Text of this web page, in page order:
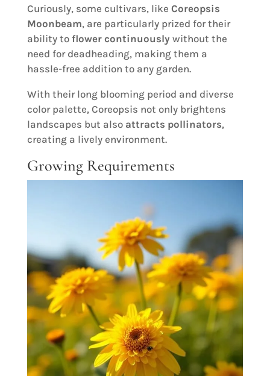
Curiously, some cultivars, like Coreopsis
Moonbeam, are particularly prized for their
ability to flower continuously without the
need for deadheading, making them a
hassle-free addition to any garden.
With their long blooming period and diverse
color palette, Coreopsis not only brightens
landscapes but also attracts pollinators,
creating a lively environment.
Growing Requirements